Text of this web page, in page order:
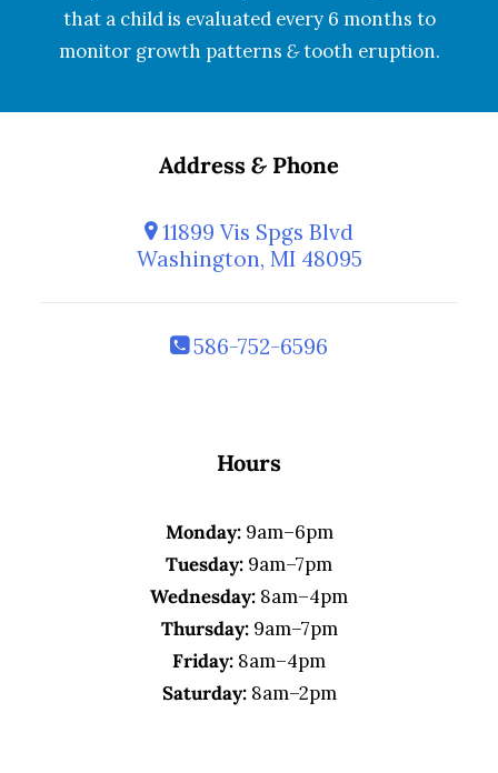
that a child is evaluated every 6 months to
monitor growth patterns &tooth eruption.
Address & Phone
11899 Vis Spgs Blvd
Washington, MI 48095
586-752-6596
Hours
Monday:9am–6pm
Tuesday: 9am–7pm
Wednesday: 8am–4pm
Thursday:9am–7pm
Friday: 8am–4pm
Saturday:8am–2pm